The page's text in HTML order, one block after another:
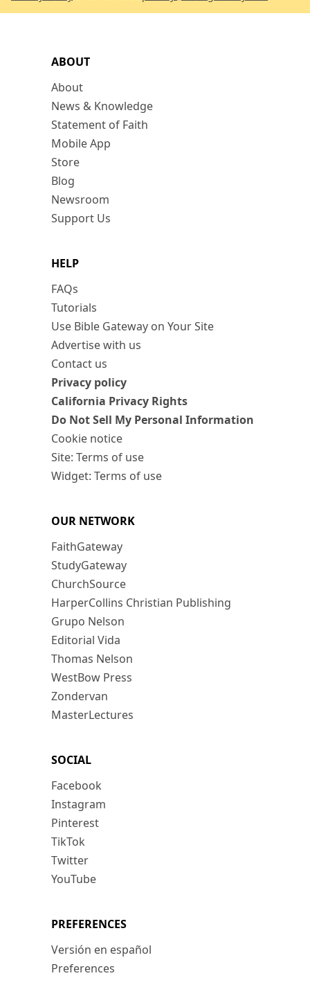
ABOUT
About
News & Knowledge
Statement of Faith
Mobile App
Store
Blog
Newsroom
Support Us
HELP
FAQs
Tutorials
Use Bible Gateway on Your Site
Advertise with us
Contact us
Privacy policy
California Privacy Rights
Do Not Sell My Personal Information
Cookie notice
Site: Terms of use
Widget: Terms of use
OUR NETWORK
FaithGateway
StudyGateway
ChurchSource
HarperCollins Christian Publishing
Grupo Nelson
Editorial Vida
Thomas Nelson
WestBow Press
Zondervan
MasterLectures
SOCIAL
Facebook
Instagram
Pinterest
TikTok
Twitter
YouTube
PREFERENCES
Versión en español
Preferences